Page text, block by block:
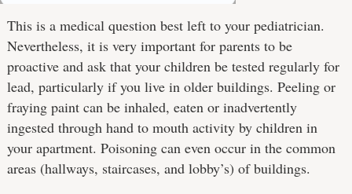
This is a medical question best left to your pediatrician.
Nevertheless, it is very important for parents to be
proactive and ask that your children be tested regularly for
lead, particularly if you live in older buildings. Peeling or
fraying paint can be inhaled, eaten or inadvertently
ingested through hand to mouth activity by children in
your apartment. Poisoning can even occur in the common
areas (hallways, staircases, and lobby’s) of buildings.